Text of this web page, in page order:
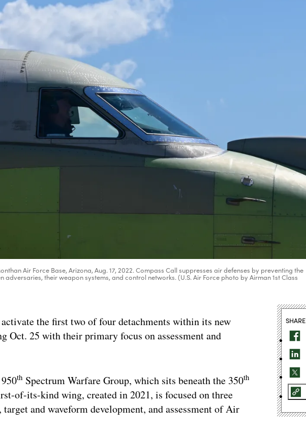
Air Force Base, Arizona, Aug. 17, 2022. Compass Call suppresses air defenses by preventing the
their weapon systems, and control networks. (U.S. Air Force photo by Airman 1st Class
the first two of four detachments within its new
Oct. 25 with their primary focus on assessment and
th Spectrum Warfare Group, which sits beneath the 350th
of-its-kind wing, created in 2021, is focused on three
and waveform development, and assessment of Air
SHARE